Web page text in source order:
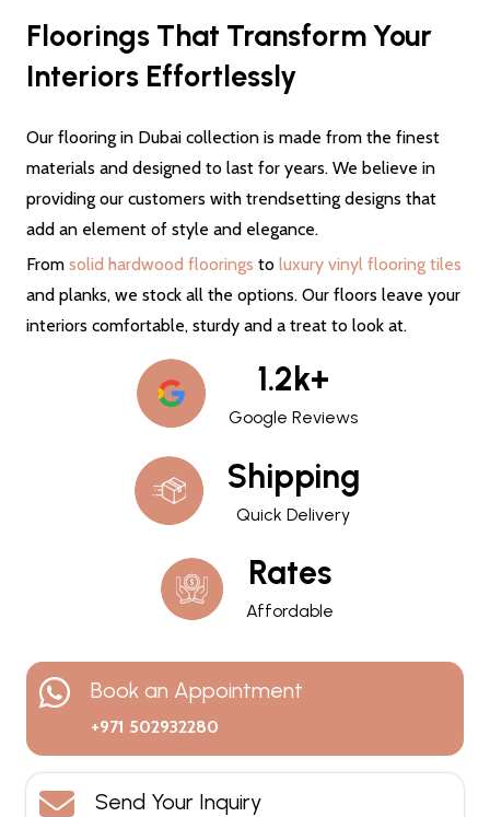
Floorings That Transform Your
Interiors Effortlessly
Our flooring in Dubai collection is made from the finest
materials and designed to last for years. We believe in
providing our customers with trendsetting designs that
add an element of style and elegance.
From solid hardwood floorings to luxury vinyl flooring tiles
and planks, we stock all the options. Our floors leave your
interiors comfortable, sturdy and a treat to look at.
1.2k+
Google Reviews
Shipping
Quick Delivery
Rates
Affordable
Book an Appointment
+971 502932280
Send Your Inquiry